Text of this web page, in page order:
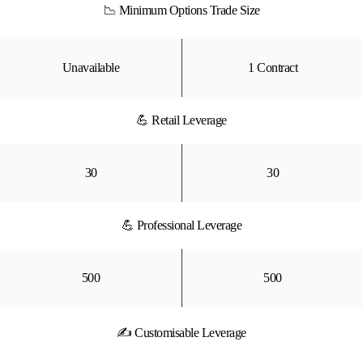
📉 Minimum Options Trade Size
Unavailable 1 Contract
💪 Retail Leverage
30 30
💪 Professional Leverage
500 500
✍ Customisable Leverage